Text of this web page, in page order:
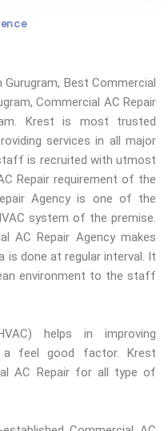
Gurugram, Best Commercial
Commercial AC Repair
Krest is most trusted
services in all major
is recruited with utmost
Repair requirement of the
Agency is one of the
system of the premise.
AC Repair Agency makes
is done at regular interval. It
environment to the staff
helps in improving
feel good factor. Krest
AC Repair for all type of